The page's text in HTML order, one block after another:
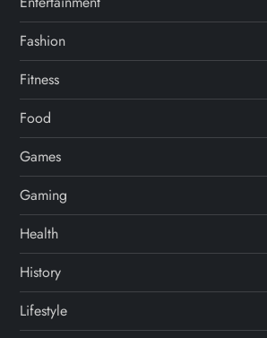
Fashion
Fitness
Food
Games
Gaming
Health
History
Lifestyle